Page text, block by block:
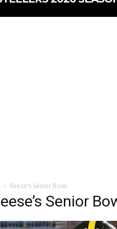
Reese’s Senior Bowl
Senior